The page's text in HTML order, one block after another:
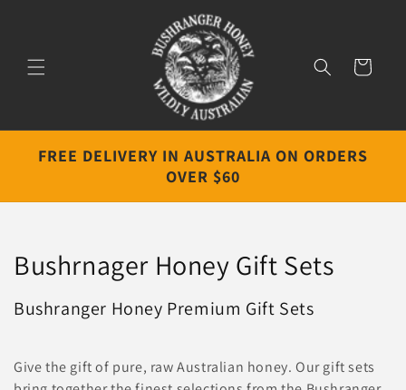
Cart
FREE DELIVERY IN AUSTRALIA ON ORDERS
OVER $60
C
o
l
Bushrnager Honey Gift Sets
Bushranger Honey Premium Gift Sets
Give the gift of pure, raw Australian honey. Our gift sets